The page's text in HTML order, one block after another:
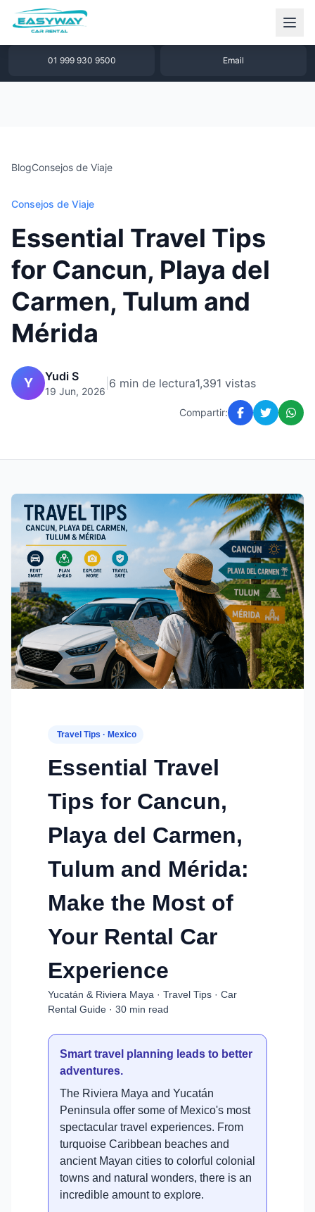
1 877 640 32 79
01 999 930 9500 Email
BlogConsejos de Viaje
Consejos de Viaje
Essential Travel Tips
for Cancun, Playa del
Carmen, Tulum and
Mérida
Y Yudi S
19 Jun, 2026
6 min de lectura1,391 vistas
Compartir:
Travel Tips · Mexico
Essential Travel
Tips for Cancun,
Playa del Carmen,
Tulum and Mérida:
Make the Most of
Your Rental Car
Experience
Yucatán & Riviera Maya · Travel Tips · Car
Rental Guide · 30 min read
Smart travel planning leads to better
adventures.
The Riviera Maya and Yucatán
Peninsula offer some of Mexico's most
spectacular travel experiences. From
turquoise Caribbean beaches and
ancient Mayan cities to colorful colonial
towns and natural wonders, there is an
incredible amount to explore.